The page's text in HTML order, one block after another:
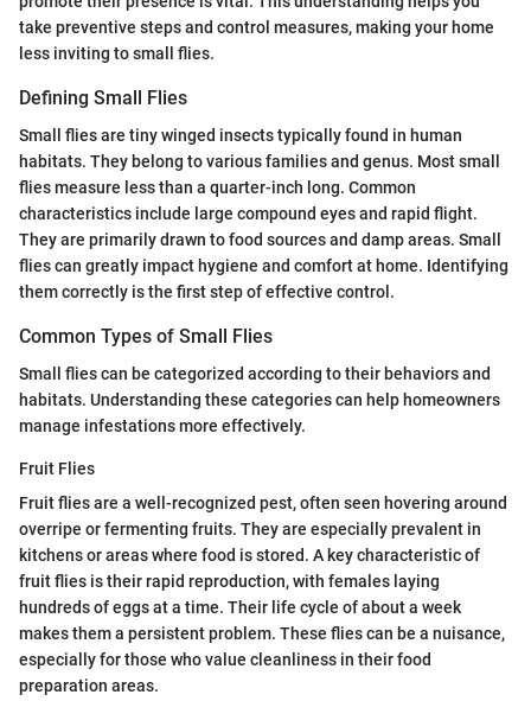
take preventive steps and control measures, making your home
less inviting to small flies.
Defining Small Flies
Small flies are tiny winged insects typically found in human
habitats. They belong to various families and genus. Most small
flies measure less than a quarter-inch long. Common
characteristics include large compound eyes and rapid flight.
They are primarily drawn to food sources and damp areas. Small
flies can greatly impact hygiene and comfort at home. Identifying
them correctly is the first step of effective control.
Common Types of Small Flies
Small flies can be categorized according to their behaviors and
habitats. Understanding these categories can help homeowners
manage infestations more effectively.
Fruit Flies
Fruit flies are a well-recognized pest, often seen hovering around
overripe or fermenting fruits. They are especially prevalent in
kitchens or areas where food is stored. A key characteristic of
fruit flies is their rapid reproduction, with females laying
hundreds of eggs at a time. Their life cycle of about a week
makes them a persistent problem. These flies can be a nuisance,
especially for those who value cleanliness in their food
preparation areas.